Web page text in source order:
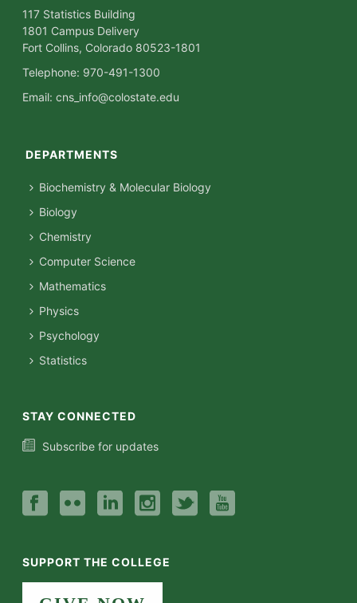
117 Statistics Building
1801 Campus Delivery
Fort Collins, Colorado 80523-1801
Telephone: 970-491-1300
Email:cns_info@colostate.edu
DEPARTMENTS
Biochemistry & Molecular Biology
Biology
Chemistry
Computer Science
Mathematics
Physics
Psychology
Statistics
STAY CONNECTED
Subscribe for updates
SUPPORT THE COLLEGE